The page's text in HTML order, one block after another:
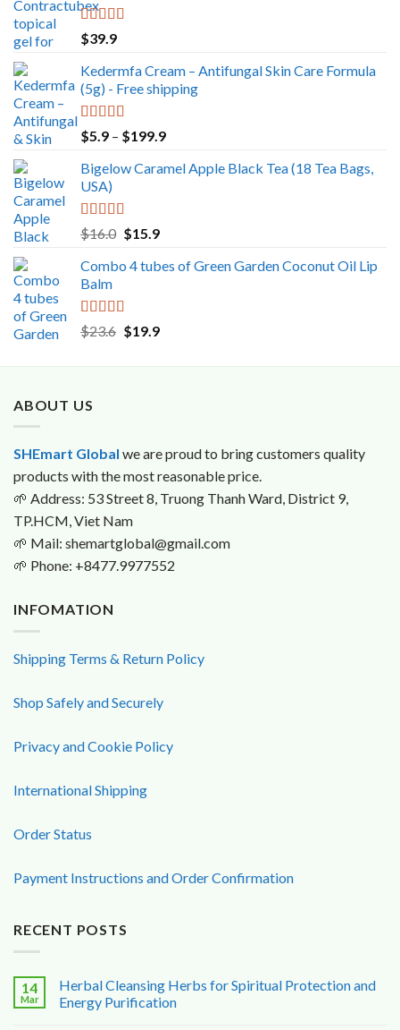
Rated
out of 5
$39.9
Kedermfa Cream – Antifungal Skin Care Formula
(5g) - Free shipping
Rated
5.00
out of 5
$5.9 – $199.9Price
$5.9
Bigelow Caramel Apple Black Tea (18 Tea Bags,
USA)
Rated 5.00
out of 5
$16.0 Original
was:
$15.9Current
is:
Combo 4 tubes of Green Garden Coconut Oil Lip
Balm
Rated 5.00
out of 5
$23.6 Original
$19.9Current
ABOUT US
SHEmart Global we are proud to bring customers quality
products with the most reasonable price.
🌱 Address: 53 Street 8, Truong Thanh Ward, District 9,
TP.HCM, Viet Nam
🌱 Mail: shemartglobal@gmail.com
🌱 Phone: +8477.9977552
INFOMATION
Shipping Terms & Return Policy
Shop Safely and Securely
Privacy and Cookie Policy
International Shipping
Order Status
Payment Instructions and Order Confirmation
RECENT POSTS
14
Mar
Herbal Cleansing Herbs for Spiritual Protection and
Energy Purification